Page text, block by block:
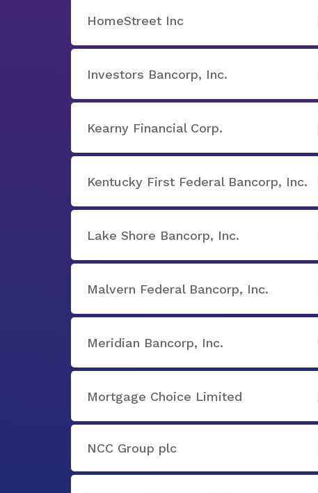
HomeStreet Inc
Investors Bancorp, Inc.
Kearny Financial Corp.
Kentucky First Federal Bancorp, Inc.
Lake Shore Bancorp, Inc.
Malvern Federal Bancorp, Inc.
Meridian Bancorp, Inc.
Mortgage Choice Limited
NCC Group plc